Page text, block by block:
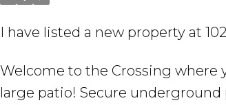
I have listed a new property at
Welcome to the Crossing where
large patio! Secure underground